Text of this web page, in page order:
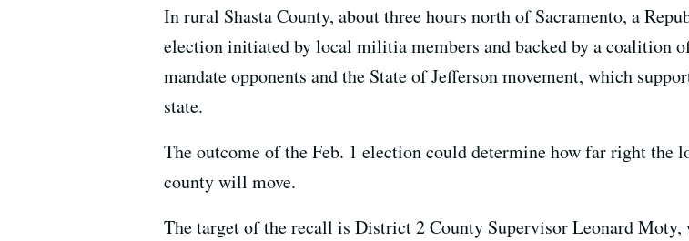
In rural Shasta County, about three hours north of Sacramento, a
election initiated by local militia members and backed by a coalition
mandate opponents and the State of Jefferson movement, which
state.
The outcome of the Feb. 1 election could determine how far right the
county will move.
The target of the recall is District 2 County Supervisor Leonard